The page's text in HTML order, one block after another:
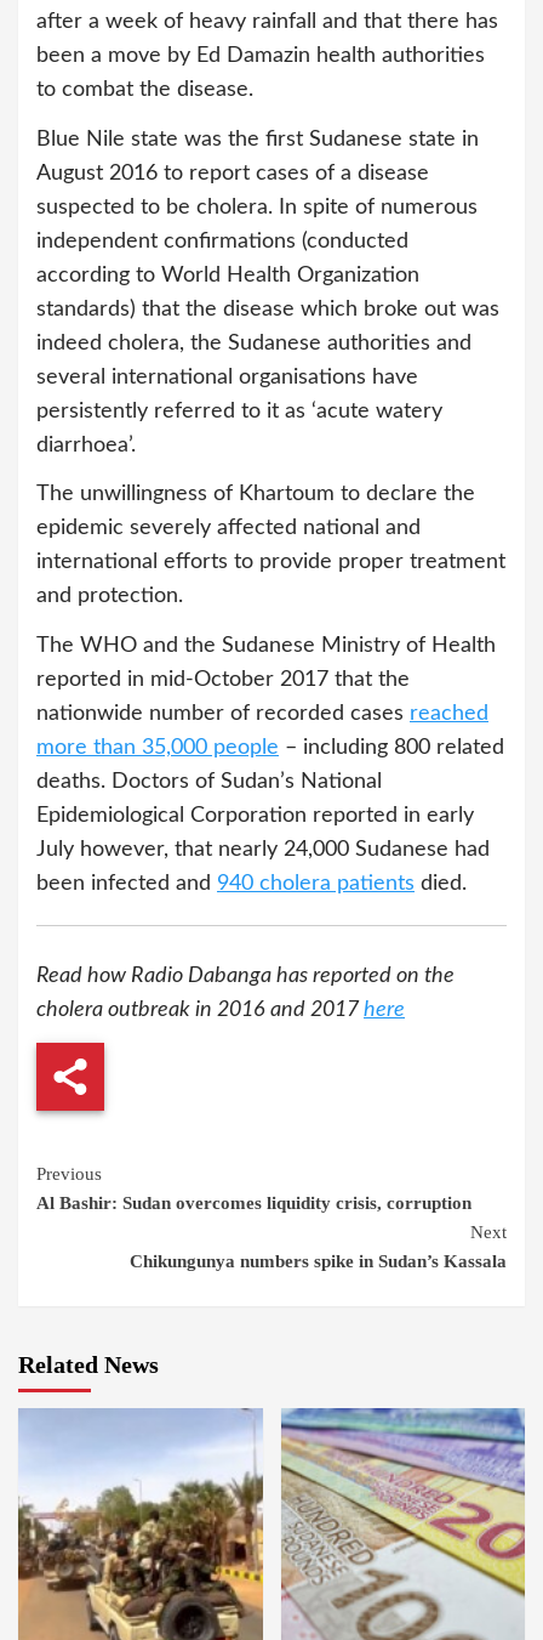
after a week of heavy rainfall and that there has
been a move by Ed Damazin health authorities
to combat the disease.
Blue Nile state was the first Sudanese state in
August 2016 to report cases of a disease
suspected to be cholera. In spite of numerous
independent confirmations (conducted
according to World Health Organization
standards) that the disease which broke out was
indeed cholera, the Sudanese authorities and
several international organisations have
persistently referred to it as ‘acute watery
diarrhoea’.
The unwillingness of Khartoum to declare the
epidemic severely affected national and
international efforts to provide proper treatment
and protection.
The WHO and the Sudanese Ministry of Health
reported in mid-October 2017 that the
nationwide number of recorded cases reached
more than 35,000 people – including 800 related
deaths. Doctors of Sudan’s National
Epidemiological Corporation reported in early
July however, that nearly 24,000 Sudanese had
been infected and 940 cholera patients died.
Read how Radio Dabanga has reported on the
cholera outbreak in 2016 and 2017 here
Continue
Reading
Previous
Al Bashir: Sudan overcomes liquidity crisis, corruption
Next
Chikungunya numbers spike in Sudan’s Kassala
Related News